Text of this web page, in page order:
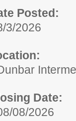
Posted:
3/2026
Date:
08/2026